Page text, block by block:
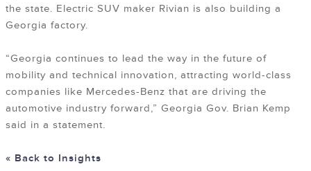
the state. Electric SUV maker Rivian is also building a
Georgia factory.
“Georgia continues to lead the way in the future of
mobility and technical innovation, attracting world-class
companies like Mercedes-Benz that are driving the
automotive industry forward,” Georgia Gov. Brian Kemp
said in a statement.
« Back to Insights